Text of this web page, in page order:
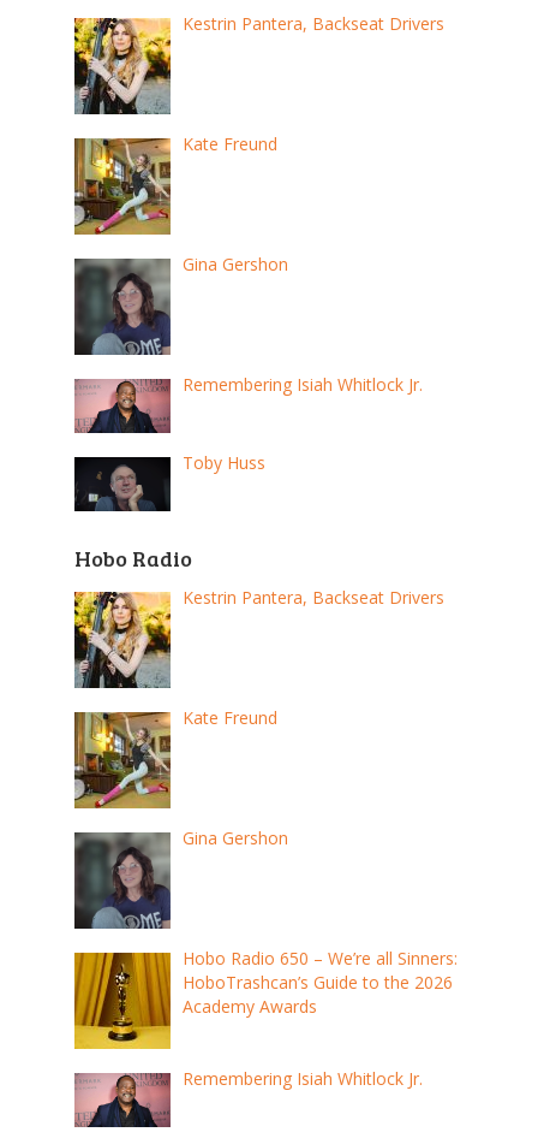
Kestrin Pantera, Backseat Drivers
Kate Freund
Gina Gershon
Remembering Isiah Whitlock Jr.
Toby Huss
Hobo Radio
Kestrin Pantera, Backseat Drivers
Kate Freund
Gina Gershon
Hobo Radio 650 – We’re all Sinners:
HoboTrashcan’s Guide to the 2026
Academy Awards
Remembering Isiah Whitlock Jr.